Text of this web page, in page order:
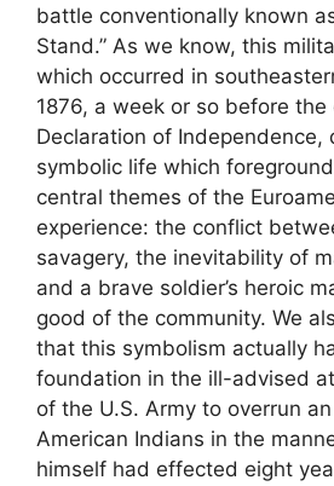
battle conventionally known
Stand.” As we know, this
which occurred in
1876, a week or so before
Declaration of Independence,
symbolic life which
central themes of the
experience: the conflict
savagery, the inevitability of
and a brave soldier’s heroic
good of the community. We
that this symbolism actually
foundation in the ill-advised
of the U.S. Army to overrun
American Indians in the
himself had effected eight